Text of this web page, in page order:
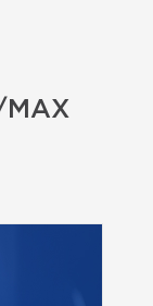
MAX